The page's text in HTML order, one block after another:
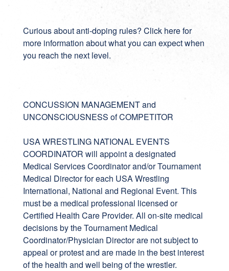
Curious about anti-doping rules? Click herefor
more information about what you can expect when
you reach the next level.
CONCUSSION MANAGEMENT and
UNCONSCIOUSNESS of COMPETITOR
USA WRESTLING NATIONAL EVENTS
COORDINATOR will appoint a designated
Medical Services Coordinator and/or Tournament
Medical Director for each USA Wrestling
International, National and Regional Event. This
must be a medical professional licensed or
Certified Health Care Provider. All on-site medical
decisions by the Tournament Medical
Coordinator/Physician Director are not subject to
appeal or protest and are made in the best interest
of the health and well being of the wrestler.